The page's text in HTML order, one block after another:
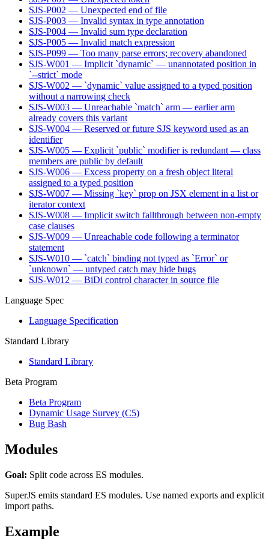
SJS-P002 — Unexpected end of file
SJS-P003 — Invalid syntax in type annotation
SJS-P004 — Invalid sum type declaration
SJS-P005 — Invalid match expression
SJS-P099 — Too many parse errors; recovery abandoned
SJS-W001 — Implicit `dynamic` — unannotated position in
`--strict` mode
SJS-W002 — `dynamic` value assigned to a typed position
without a narrowing check
SJS-W003 — Unreachable `match` arm — earlier arm
already covers this variant
SJS-W004 — Reserved or future SJS keyword used as an
identifier
SJS-W005 — Explicit `public` modifier is redundant — class
members are public by default
SJS-W006 — Excess property on a fresh object literal
assigned to a typed position
SJS-W007 — Missing `key` prop on JSX element in a list or
iterator context
SJS-W008 — Implicit switch fallthrough between non-empty
case clauses
SJS-W009 — Unreachable code following a terminator
statement
SJS-W010 — `catch` binding not typed as `Error` or
`unknown` — untyped catch may hide bugs
SJS-W012 — BiDi control character in source file
Language Spec
Language Specification
Standard Library
Standard Library
Beta Program
Beta Program
Dynamic Usage Survey (C5)
Bug Bash
Modules
Goal: Split code across ES modules.
SuperJS emits standard ES modules. Use named exports and explicit
import paths.
Example